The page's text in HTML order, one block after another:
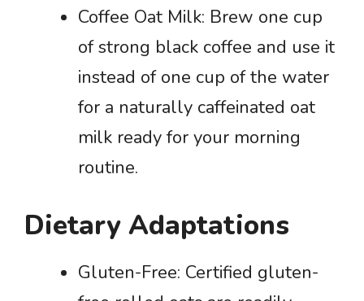
Coffee Oat Milk: Brew one cup
of strong black coffee and use it
instead of one cup of the water
for a naturally caffeinated oat
milk ready for your morning
routine.
Dietary Adaptations
Gluten-Free: Certified gluten-